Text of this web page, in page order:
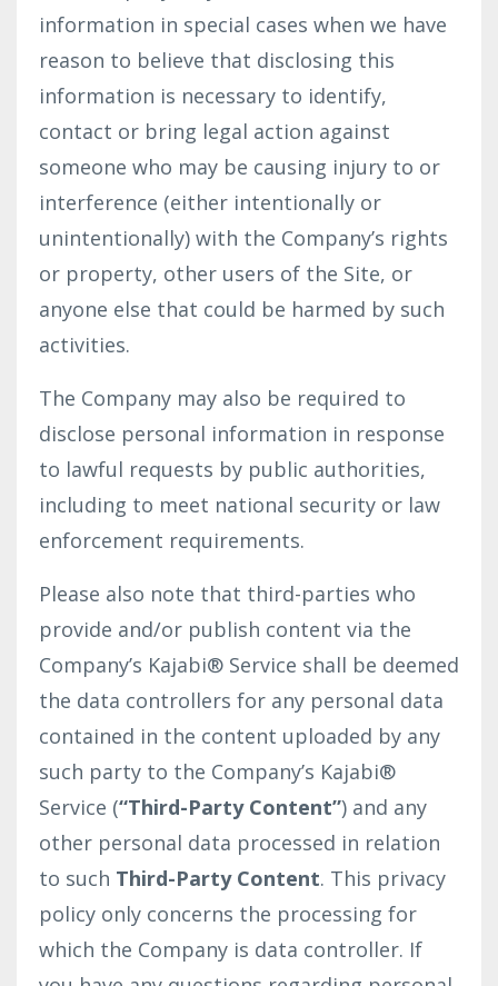
information in special cases when we have
reason to believe that disclosing this
information is necessary to identify,
contact or bring legal action against
someone who may be causing injury to or
interference (either intentionally or
unintentionally) with the Company’s rights
or property, other users of the Site, or
anyone else that could be harmed by such
activities.
The Company may also be required to
disclose personal information in response
to lawful requests by public authorities,
including to meet national security or law
enforcement requirements.
Please also note that third-parties who
provide and/or publish content via the
Company’s Kajabi® Service shall be deemed
the data controllers for any personal data
contained in the content uploaded by any
such party to the Company’s Kajabi®
Service (“Third-Party Content”) and any
other personal data processed in relation
to such Third-Party Content. This privacy
policy only concerns the processing for
which the Company is data controller. If